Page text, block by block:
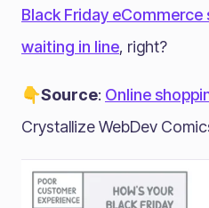
Black Friday
waiting in line, right?
👇Source: Online
Crystallize WebDev